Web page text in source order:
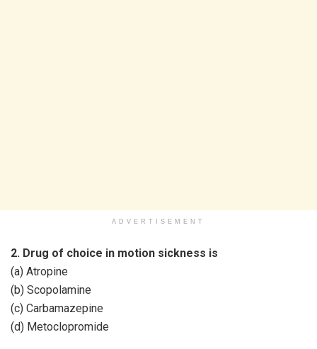
ADVERTISEMENT
2. Drug of choice in motion sickness is
(a) Atropine
(b) Scopolamine
(c) Carbamazepine
(d) Metoclopromide